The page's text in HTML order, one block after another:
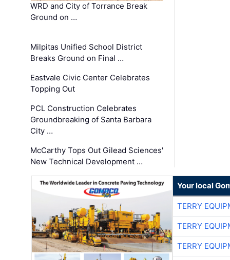
WRD and City of Torrance Break
Ground on …
Milpitas Unified School District
Breaks Ground on Final …
Eastvale Civic Center Celebrates
Topping Out
PCL Construction Celebrates
Groundbreaking of Santa Barbara
City …
McCarthy Tops Out Gilead Sciences'
New Technical Development …
Your local
TERRY
TERRY
TERRY